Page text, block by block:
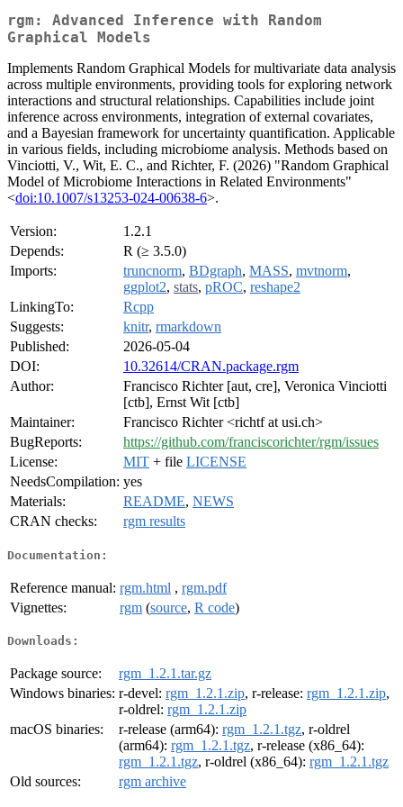
rgm: Advanced Inference with Random
Graphical Models
Implements Random Graphical Models for multivariate data analysis
across multiple environments, providing tools for exploring network
interactions and structural relationships. Capabilities include joint
inference across environments, integration of external covariates,
and a Bayesian framework for uncertainty quantification. Applicable
in various fields, including microbiome analysis. Methods based on
Vinciotti, V., Wit, E. C., and Richter, F. (2026) "Random Graphical
Model of Microbiome Interactions in Related Environments"
<doi:10.1007/s13253-024-00638-6>.
Version:
1.2.1
Depends:
R (≥ 3.5.0)
Imports:
truncnorm, BDgraph, MASS, mvtnorm,
ggplot2, stats, pROC, reshape2
LinkingTo:
Rcpp
Suggests:
knitr, rmarkdown
Published:
2026-05-04
DOI:
10.32614/CRAN.package.rgm
Author:
Francisco Richter [aut, cre], Veronica Vinciotti
[ctb], Ernst Wit [ctb]
Maintainer:
Francisco Richter <richtf at usi.ch>
BugReports:
https://github.com/franciscorichter/rgm/issues
License:
MIT + file LICENSE
NeedsCompilation: yes
Materials:
README, NEWS
CRAN checks:
rgm results
Documentation:
Reference manual: rgm.html , rgm.pdf
Vignettes:
rgm (source, R code)
Downloads:
Package source:
rgm_1.2.1.tar.gz
Windows binaries: r-devel: rgm_1.2.1.zip, r-release: rgm_1.2.1.zip,
r-oldrel: rgm_1.2.1.zip
macOS binaries:
r-release (arm64): rgm_1.2.1.tgz, r-oldrel
(arm64): rgm_1.2.1.tgz, r-release (x86_64):
rgm_1.2.1.tgz, r-oldrel (x86_64): rgm_1.2.1.tgz
Old sources:
rgm archive